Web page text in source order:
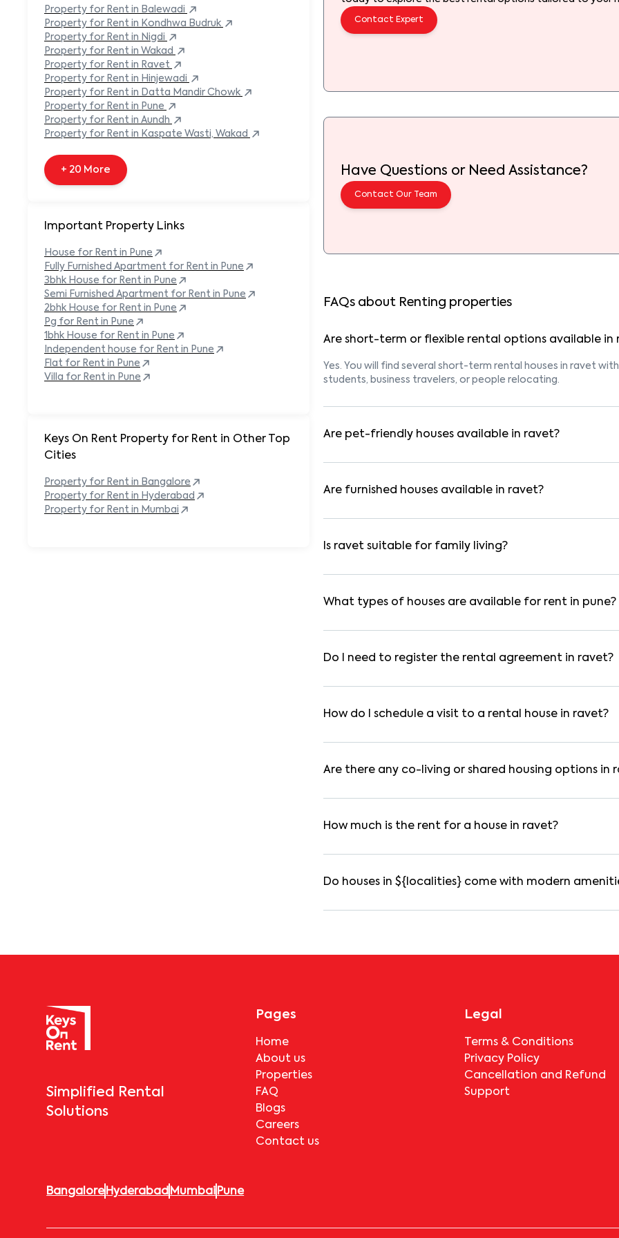
Built-in Refrigerator
Carpeted Flooring
Carport
+ 138 More
Keys On Rent Property for Rent in Other Top
Cities
Property for Rent in Bangalore
Property for Rent in Hyderabad
Property for Rent in Mumbai
Property for Rent in Balewadi
Property for Rent in Kondhwa Budruk
Property for Rent in Nigdi
Property for Rent in Wakad
Property for Rent in Ravet
Property for Rent in Hinjewadi
Property for Rent in Datta Mandir Chowk
Property for Rent in Pune
Property for Rent in Aundh
Property for Rent in Kaspate Wasti, Wakad
+ 20 More
Important Property Links
House for Rent in Pune
Fully Furnished Apartment for Rent in Pune
3bhk House for Rent in Pune
Semi Furnished Apartment for Rent in Pune
2bhk House for Rent in Pune
Pg for Rent in Pune
1bhk House for Rent in Pune
Independent house for Rent in Pune
Flat for Rent in Pune
Villa for Rent in Pune
Contact Expert
Have Questions or Need Assistance?
Contact Our Team
FAQs about Renting properties
Are short-term or flexible rental options available in
Yes. You will find several short-term rental houses in ravet
students, business travelers, or people relocating.
Are pet-friendly houses available in ravet?
Yes, many rental homes in ravet allow pets. Look for listings
Are furnished houses available in ravet?
Absolutely. Many properties in ravet come fully furnished with
Is ravet suitable for family living?
Yes. ravet is a family-friendly neighborhood with nearby
What types of houses are available for rent in pune?
In pune, you can find 1RK, 1BHK, 2BHK, and 3BHK
Do I need to register the rental agreement in ravet?
Yes. If the lease period exceeds 11 months, registering the
How do I schedule a visit to a rental house in ravet?
Use the "Schedule a Visit" option on the listing to choose
Are there any co-living or shared housing options in
Yes. ravet offers co-living spaces ideal for bachelors,
How much is the rent for a house in ravet?
Rental prices in ravet typically range from ₹18000 for a
Do houses in ${localities} come with modern
Most rental homes in ravet offer amenities such as power
Simplified Rental
Solutions
Pages
Home
About us
Properties
FAQ
Blogs
Careers
Contact us
Legal
Terms & Conditions
Privacy Policy
Cancellation and Refund
Support
Bangalore Hyderabad Mumbai Pune